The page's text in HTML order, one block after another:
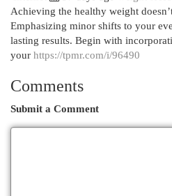
Achieving the healthy weight
Emphasizing minor shifts to your
lasting results. Begin with
your https://tpmr.com/i/96490
Comments
Submit a Comment